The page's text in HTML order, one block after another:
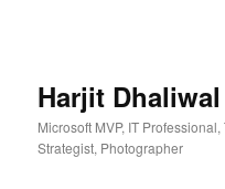
Harjit Dhaliwal
Microsoft MVP, IT
Strategist, Photographer